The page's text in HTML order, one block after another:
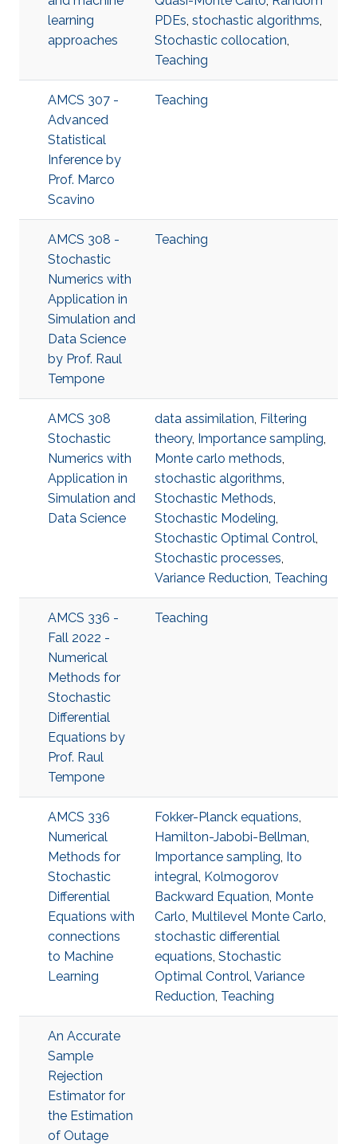
learning
approaches
PDEs, stochastic algorithms,
Stochastic collocation,
Teaching
AMCS 307 -
Advanced
Statistical
Inference​ by
Prof. Marco
Scavino
Teaching
AMCS 308 -
Stochastic
Numerics with
Application in
Simulation and
Data Science
by Prof. Raul
Tempone
Teaching
AMCS 308
Stochastic
Numerics with
Application in
Simulation and
Data Science
data assimilation, Filtering
theory, Importance sampling,
Monte carlo methods,
stochastic algorithms,
Stochastic Methods,
Stochastic Modeling,
Stochastic Optimal Control,
Stochastic processes,
Variance Reduction, Teaching
AMCS 336 -
Fall 2022 -
Numerical
Methods for
Stochastic
Differential
Equations by
Prof. Raul
Tempone
Teaching
AMCS 336
Numerical
Methods for
Stochastic
Differential
Equations with
connections
to Machine
Learning
Fokker-Planck equations,
Hamilton-Jabobi-Bellman,
Importance sampling, Ito
integral, Kolmogorov
Backward Equation, Monte
Carlo, Multilevel Monte Carlo,
stochastic differential
equations, Stochastic
Optimal Control, Variance
Reduction, Teaching
An Accurate
Sample
Rejection
Estimator for
the Estimation
of Outage